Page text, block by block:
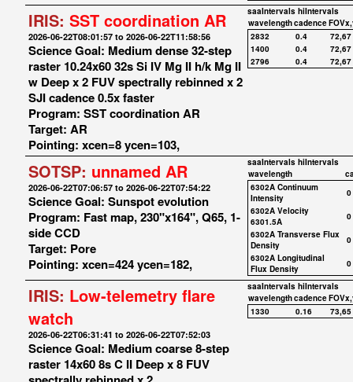
IRIS: SST coordination AR
2026-06-22T08:01:57 to 2026-06-22T11:58:56
Science Goal: Medium dense 32-step
raster 10.24x60 32s Si IV Mg II h/k Mg II
w Deep x 2 FUV spectrally rebinned x 2
SJI cadence 0.5x faster
Program: SST coordination AR
Target: AR
Pointing: xcen=8 ycen=103,
saaIntervals hiIntervals
wavelengthcadence
2832
0.4
72,67
1400
0.4
72,67
2796
0.4 72,67
SOTSP: unnamed AR
2026-06-22T07:06:57 to 2026-06-22T07:54:22
Science Goal: Sunspot evolution
Program: Fast map, 230"x164", Q65, 1-
side CCD
Target: Pore
Pointing: xcen=424 ycen=182,
saaIntervals hiIntervals
wavelength
6302A Continuum
Intensity
0
6302A Velocity
6301.5A
0
6302A Transverse Flux
Density
0
6302A Longitudinal
Flux Density
0
IRIS: Low-telemetry flare
watch
2026-06-22T06:31:41 to 2026-06-22T07:52:03
Science Goal: Medium coarse 8-step
raster 14x60 8s C II Deep x 8 FUV
saaIntervals hiIntervals
wavelengthcadence
1330
0.16 73,65